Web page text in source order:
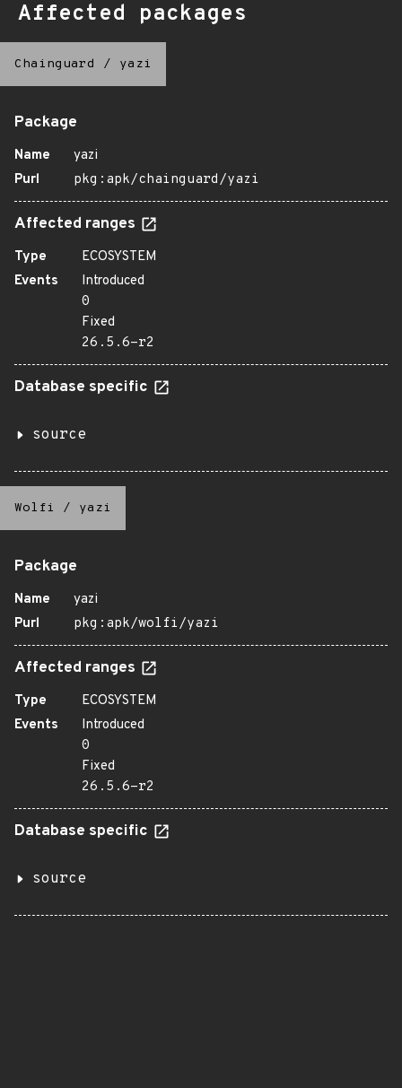
Affected packages
Chainguard / yazi
Package
Name
yazi
Purl
pkg:apk/chainguard/yazi
Affected ranges
Type
ECOSYSTEM
Events
Introduced
0
Fixed
26.5.6-r2
Database specific
source
Wolfi / yazi
Package
Name
yazi
Purl
pkg:apk/wolfi/yazi
Affected ranges
Type
ECOSYSTEM
Events
Introduced
0
Fixed
26.5.6-r2
Database specific
source